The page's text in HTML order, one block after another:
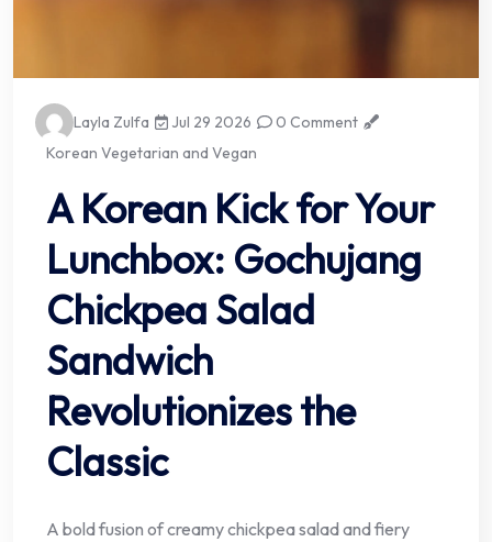
Layla Zulfa Jul 29 2026
0 Comment
Korean Vegetarian and Vegan
A Korean Kick for Your
Lunchbox: Gochujang
Chickpea Salad
Sandwich
Revolutionizes the
Classic
A bold fusion of creamy chickpea salad and fiery